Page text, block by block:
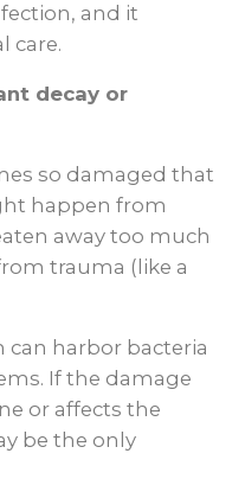
and it
care.
decay or
so damaged that
happen from
away too much
trauma (like a
can harbor bacteria
If the damage
or affects the
be the only